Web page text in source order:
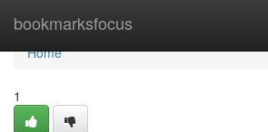
bookmarksfocus
Home
Home
1